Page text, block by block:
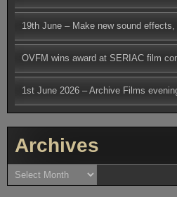
19th June – Make new sound
OVFM wins award at SERIAC film
1st June 2026 – Archive Films
Archives
Archives